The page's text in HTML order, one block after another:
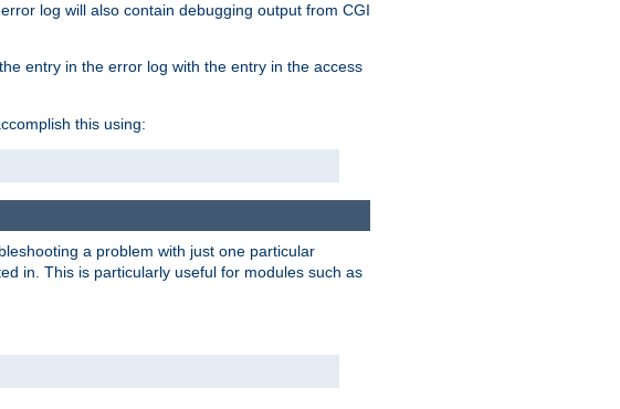
log will also contain debugging output from CGI
entry in the error log with the entry in the access
this using:
a problem with just one particular
in. This is particularly useful for modules such as